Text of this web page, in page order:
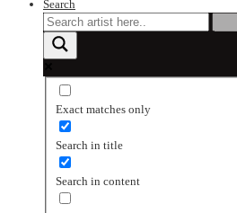
Search
Exact matches only
Search in title
Search in content